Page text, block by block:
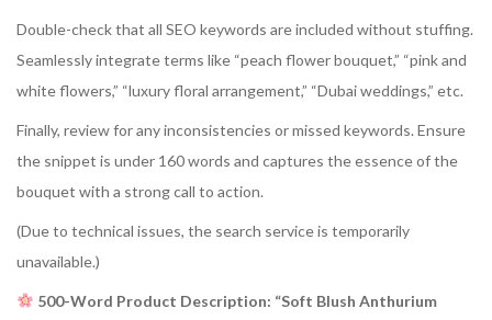
Double-check that all SEO keywords are included without stuffing.
Seamlessly integrate terms like “peach flower bouquet,” “pink and
white flowers,” “luxury floral arrangement,” “Dubai weddings,” etc.
Finally, review for any inconsistencies or missed keywords. Ensure
the snippet is under 160 words and captures the essence of the
bouquet with a strong call to action.
(Due to technical issues, the search service is temporarily
unavailable.)
500-Word Product Description: “Soft Blush Anthurium